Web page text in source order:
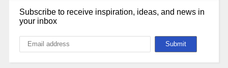
Subscribe to receive inspiration, ideas, and news in
your inbox